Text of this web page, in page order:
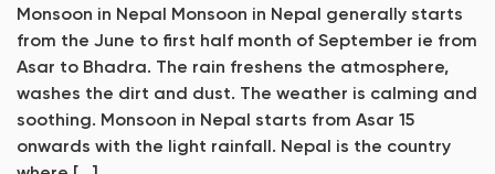
Monsoon in Nepal Monsoon in Nepal generally starts
from the June to first half month of September ie from
Asar to Bhadra. The rain freshens the atmosphere,
washes the dirt and dust. The weather is calming and
soothing. Monsoon in Nepal starts from Asar 15
onwards with the light rainfall. Nepal is the country